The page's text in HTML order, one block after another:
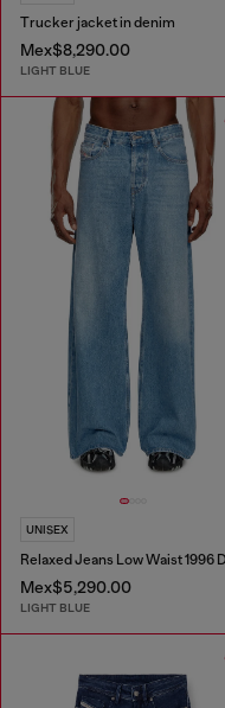
Trucker jacket in denim
Mex$8,290.00
LIGHT BLUE
UNISEX
Mex$5,290.00
LIGHT BLUE